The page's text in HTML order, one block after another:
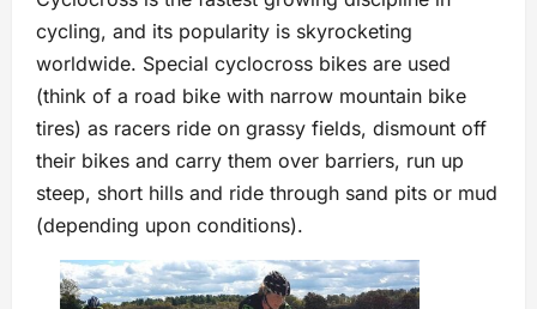
cycling, and its popularity is skyrocketing
worldwide. Special cyclocross bikes are used
(think of a road bike with narrow mountain bike
tires) as racers ride on grassy fields, dismount off
their bikes and carry them over barriers, run up
steep, short hills and ride through sand pits or mud
(depending upon conditions).